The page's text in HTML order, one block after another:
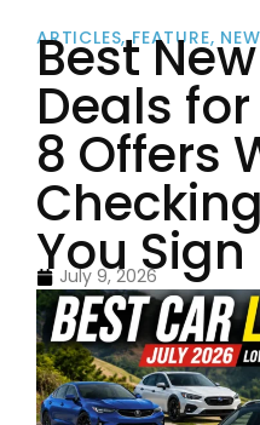
ARTICLES,FEATURE,
Best
Deals
8 Offers
You Sign
July 9, 2026